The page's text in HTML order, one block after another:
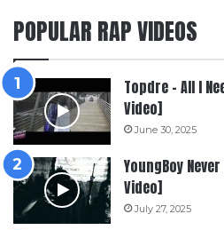
POPULAR RAP VIDEOS
Topdre – All I
Video]
June 30, 2025
YoungBoy
Video]
July 27, 2025